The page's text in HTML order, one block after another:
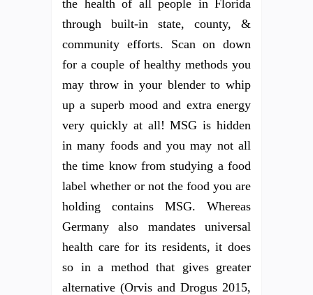
the health of all people in Florida
through built-in state, county, &
community efforts. Scan on down
for a couple of healthy methods you
may throw in your blender to whip
up a superb mood and extra energy
very quickly at all! MSG is hidden
in many foods and you may not all
the time know from studying a food
label whether or not the food you are
holding contains MSG. Whereas
Germany also mandates universal
health care for its residents, it does
so in a method that gives greater
alternative (Orvis and Drogus 2015,